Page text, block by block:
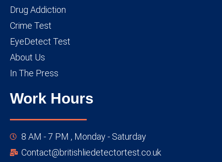
Drug Addiction
Crime Test
EyeDetect Test
About Us
In The Press
Work Hours
8 AM - 7 PM , Monday - Saturday
Contact@britishliedetectortest.co.uk